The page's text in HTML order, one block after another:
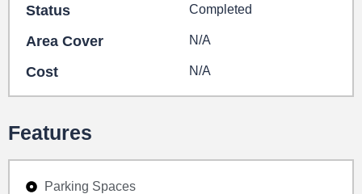
Status Completed
Area Cover N/A
Cost N/A
Features
Parking Spaces